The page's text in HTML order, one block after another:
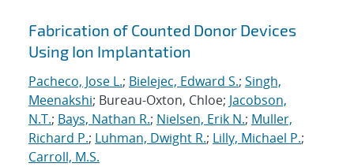
Fabrication of Counted Donor Devices
Using Ion Implantation
Pacheco, Jose L.; Bielejec, Edward S.; Singh,
Meenakshi; Bureau-Oxton, Chloe; Jacobson,
N.T.; Bays, Nathan R.; Nielsen, Erik N.; Muller,
Richard P.; Luhman, Dwight R.; Lilly, Michael P.;
Carroll, M.S.